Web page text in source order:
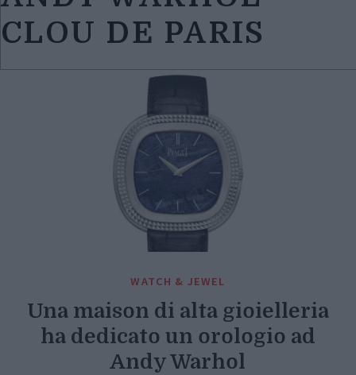
CLOU DE PARIS
WATCH & JEWEL
Una maison di alta gioielleria
ha dedicato un orologio ad
Andy Warhol